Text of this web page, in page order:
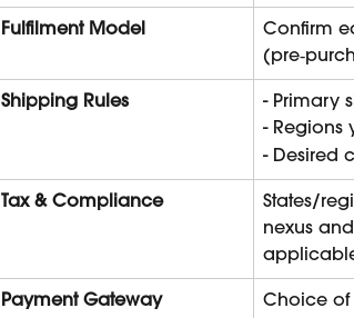
Fulfilment Model Confirm
Shipping Rules
- Primary
- Regions
- Desired
Tax & Compliance
States/
nexus
Payment Gateway Choice of